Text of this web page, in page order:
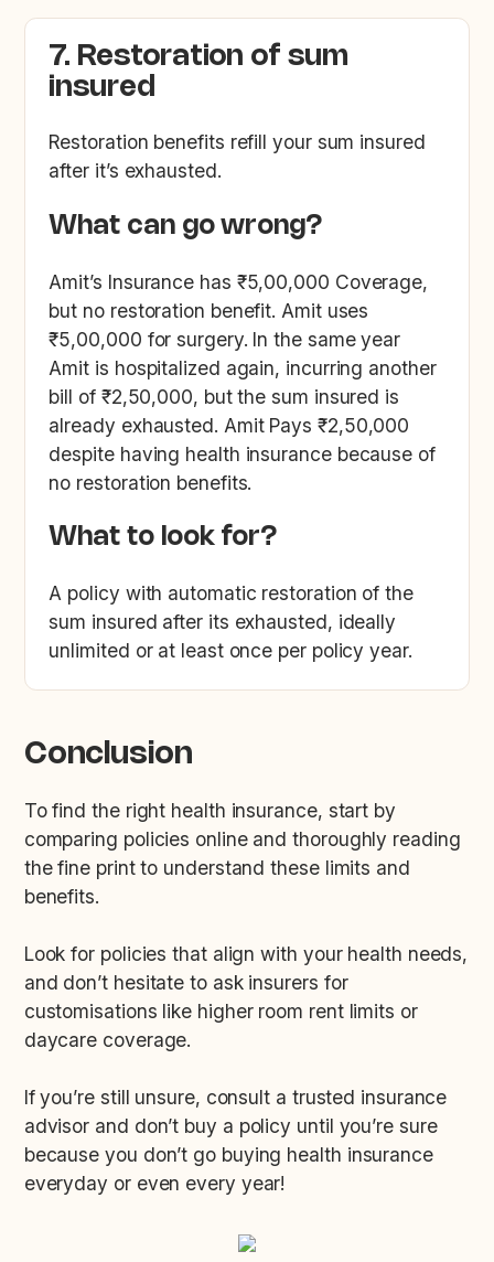
7. Restoration of sum
insured
Restoration benefits refill your sum insured
after it’s exhausted.
What can go wrong?
Amit’s Insurance has ₹5,00,000 Coverage,
but no restoration benefit. Amit uses
₹5,00,000 for surgery. In the same year
Amit is hospitalized again, incurring another
bill of ₹2,50,000, but the sum insured is
already exhausted. Amit Pays ₹2,50,000
despite having health insurance because of
no restoration benefits.
What to look for?
A policy with automatic restoration of the
sum insured after its exhausted, ideally
unlimited or at least once per policy year.
Conclusion
To find the right health insurance, start by
comparing policies online and thoroughly reading
the fine print to understand these limits and
benefits.
Look for policies that align with your health needs,
and don’t hesitate to ask insurers for
customisations like higher room rent limits or
daycare coverage.
If you’re still unsure, consult a trusted insurance
advisor and don’t buy a policy until you’re sure
because you don’t go buying health insurance
everyday or even every year!